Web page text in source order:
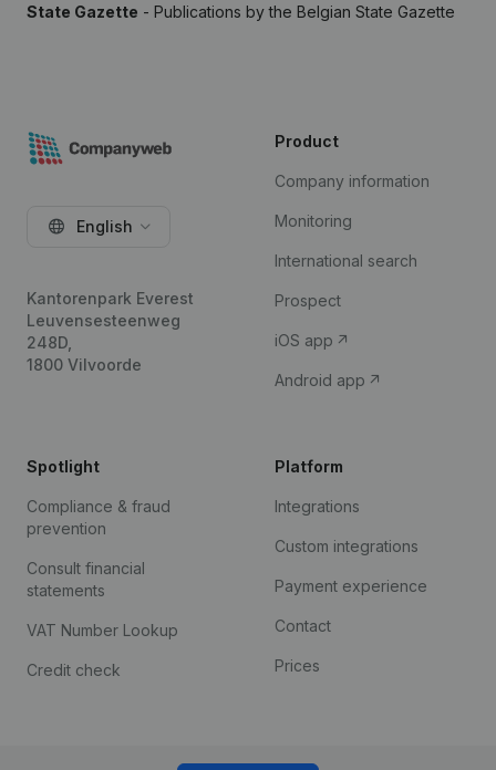
State Gazette - Publications by the Belgian State Gazette
English
Kantorenpark Everest
Leuvensesteenweg
248D,
1800 Vilvoorde
Product
Company information
Monitoring
International search
Prospect
iOS app
Android app
Spotlight
Compliance & fraud
prevention
Consult financial
statements
VAT Number Lookup
Credit check
Platform
Integrations
Custom integrations
Payment experience
Contact
Prices